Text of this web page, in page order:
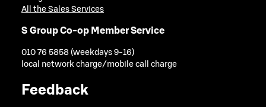
All the Sales Services
S Group Co-op Member Service
010 76 5858 (weekdays 9-16)
local network charge/mobile call charge
Feedback